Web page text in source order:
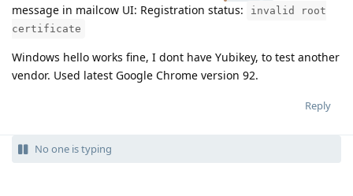
message in mailcow UI: Registration status:
invalid root
certificate
Windows hello works fine, I dont have Yubikey, to test another
vendor. Used latest Google Chrome version 92.
Reply
No one is typing